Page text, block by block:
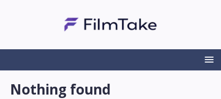
Nothing found